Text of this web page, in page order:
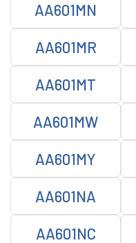
AA601MN
AA601MR
AA601MT
AA601MW
AA601MY
AA601NA
AA601NC